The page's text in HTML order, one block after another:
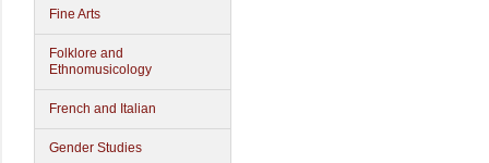
Fine Arts
Folklore and
Ethnomusicology
French and Italian
Gender Studies